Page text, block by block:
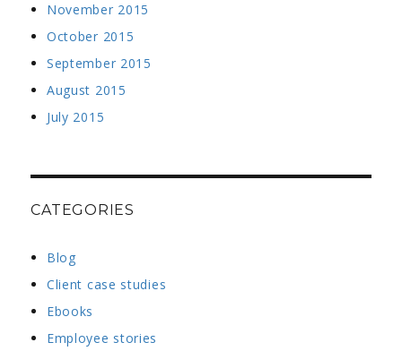
November 2015
October 2015
September 2015
August 2015
July 2015
CATEGORIES
Blog
Client case studies
Ebooks
Employee stories